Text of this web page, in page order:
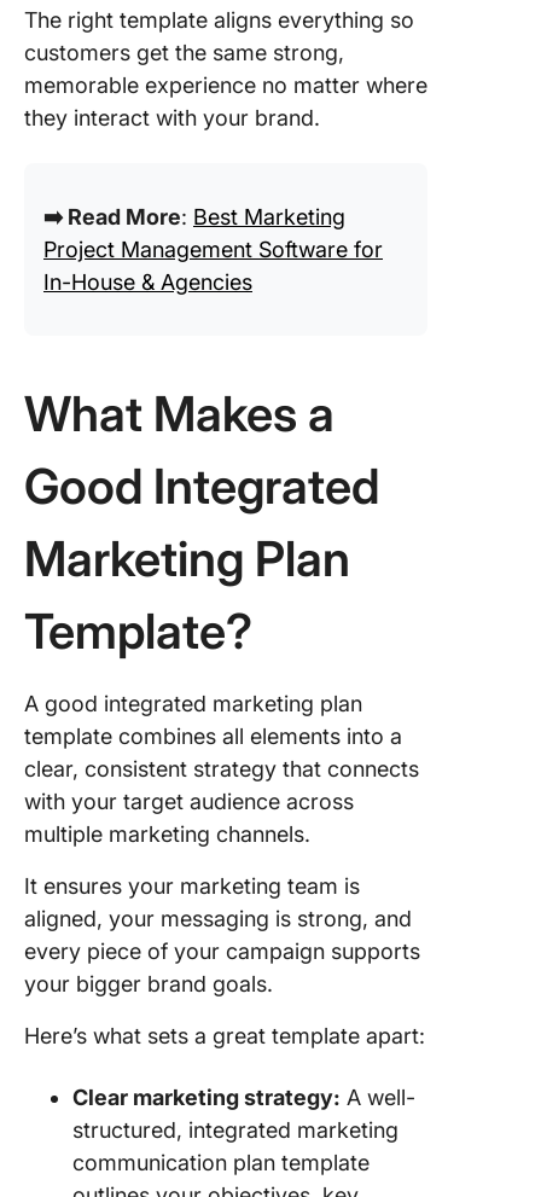
The right template aligns everything so
customers get the same strong,
memorable experience no matter where
they interact with your brand.
➡️ Read More: Best Marketing
Project Management Software for
In-House & Agencies
What Makes a
Good Integrated
Marketing Plan
Template?
A good integrated marketing plan
template combines all elements into a
clear, consistent strategy that connects
with your target audience across
multiple marketing channels.
It ensures your marketing team is
aligned, your messaging is strong, and
every piece of your campaign supports
your bigger brand goals.
Here’s what sets a great template apart:
Clear marketing strategy: A well-
structured, integrated marketing
communication plan template